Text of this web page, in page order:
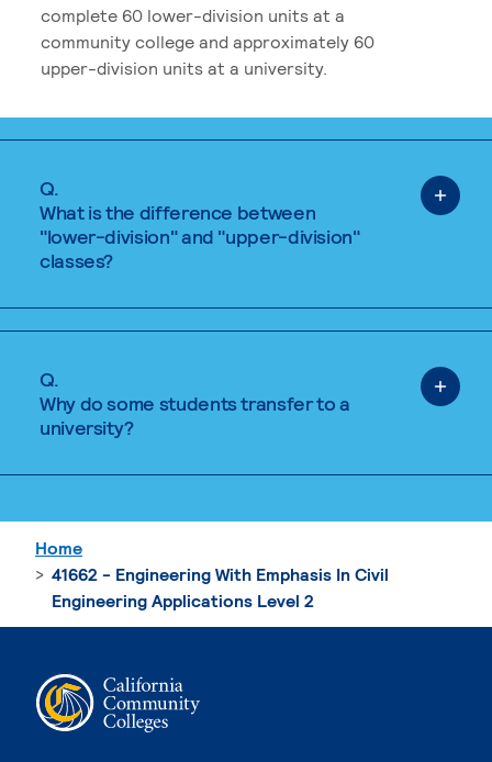
complete 60 lower-division units at a
community college and approximately 60
upper-division units at a university.
Q.
What is the difference between
"lower-division" and "upper-division"
classes?
Q.
Why do some students transfer to a
university?
Home
41662 - Engineering With Emphasis In Civil
Engineering Applications Level 2